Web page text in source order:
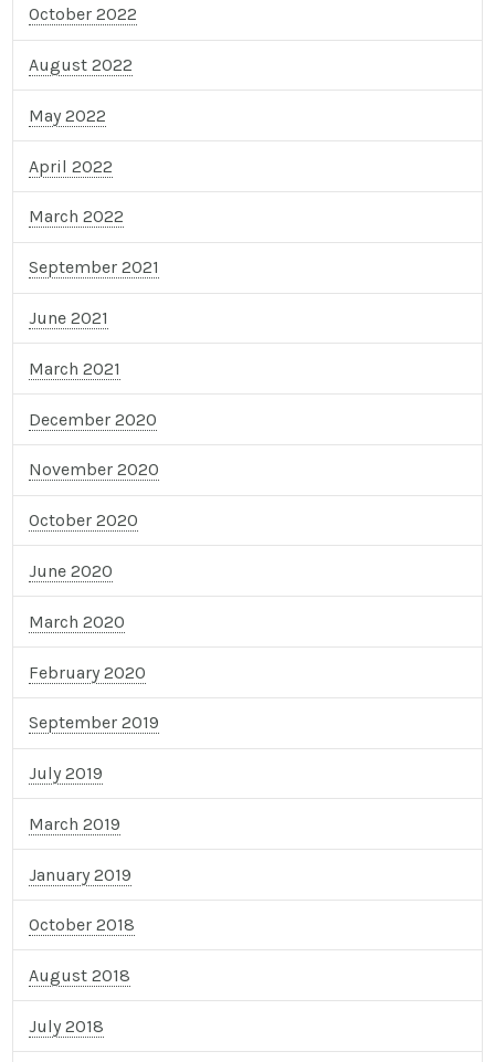
October 2022
August 2022
May 2022
April 2022
March 2022
September 2021
June 2021
March 2021
December 2020
November 2020
October 2020
June 2020
March 2020
February 2020
September 2019
July 2019
March 2019
January 2019
October 2018
August 2018
July 2018